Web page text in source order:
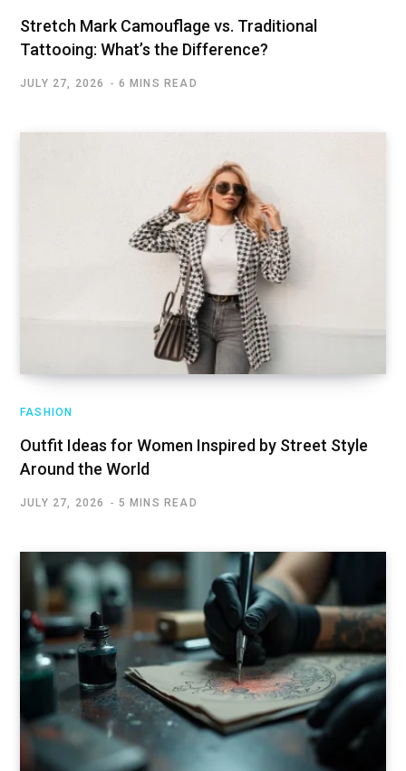
Stretch Mark Camouflage vs. Traditional
Tattooing: What’s the Difference?
JULY 27, 2026 6 MINS READ
FASHION
Outfit Ideas for Women Inspired by Street Style
Around the World
JULY 27, 2026 5 MINS READ